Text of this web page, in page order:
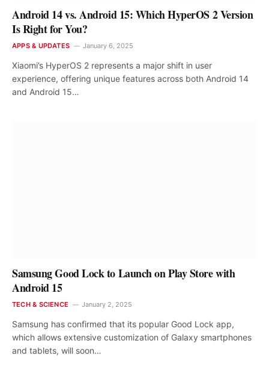
Android 14 vs. Android 15: Which HyperOS 2 Version
Is Right for You?
APPS & UPDATES January 6, 2025
Xiaomi’s HyperOS 2 represents a major shift in user
experience, offering unique features across both Android 14
and Android 15…
Samsung Good Lock to Launch on Play Store with
Android 15
TECH & SCIENCE January 2, 2025
Samsung has confirmed that its popular Good Lock app,
which allows extensive customization of Galaxy smartphones
and tablets, will soon…